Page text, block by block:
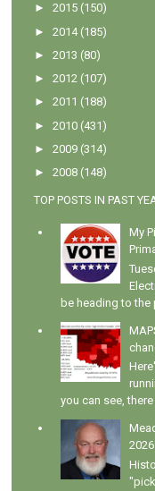
►2015 (150)
►2014 (185)
►2013 (80)
►2012 (107)
►2011 (188)
►2010 (431)
►2009 (314)
►2008 (148)
TOP POSTS IN PAST
My
be heading to the
you can see,